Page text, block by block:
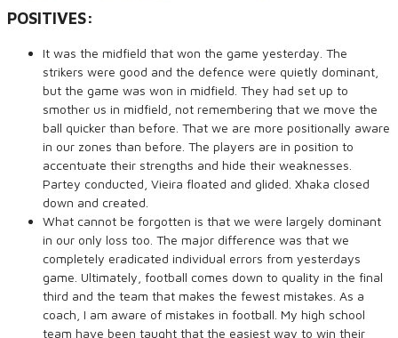
POSITIVES:
It was the midfield that won the game yesterday. The
strikers were good and the defence were quietly dominant,
but the game was won in midfield. They had set up to
smother us in midfield, not remembering that we move the
ball quicker than before. That we are more positionally aware
in our zones than before. The players are in position to
accentuate their strengths and hide their weaknesses.
Partey conducted, Vieira floated and glided. Xhaka closed
down and created.
What cannot be forgotten is that we were largely dominant
in our only loss too. The major difference was that we
completely eradicated individual errors from yesterdays
game. Ultimately, football comes down to quality in the final
third and the team that makes the fewest mistakes. As a
coach, I am aware of mistakes in football. My high school
team have been taught that the easiest way to win their